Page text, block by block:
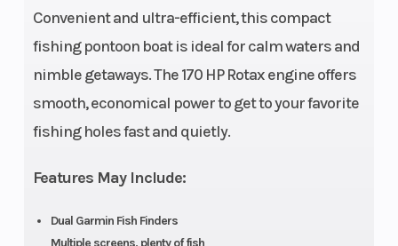
Convenient and ultra-efficient, this compact
fishing pontoon boat is ideal for calm waters and
nimble getaways. The 170 HP Rotax engine offers
smooth, economical power to get to your favorite
fishing holes fast and quietly.
Features May Include:
Dual Garmin Fish Finders
(Dry)
factory
limited
warranty
on engine